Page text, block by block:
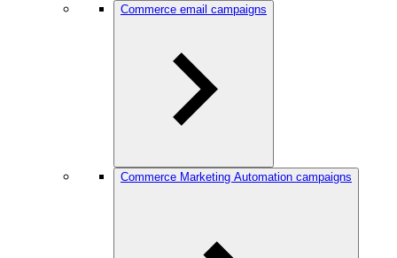
Commerce email campaigns
Commerce Marketing Automation campaigns